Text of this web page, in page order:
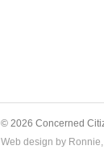
© 2026 Concerned
Web design by